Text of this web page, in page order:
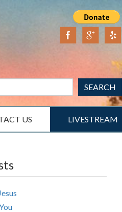
SEARCH
US LIVESTREAM